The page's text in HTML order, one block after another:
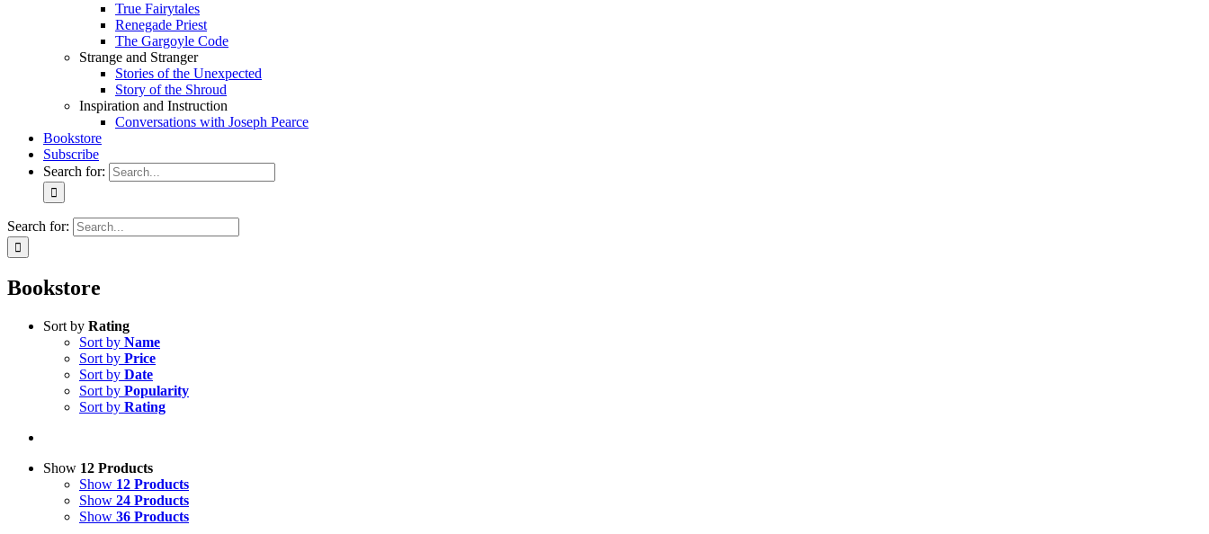
True Fairytales
Renegade Priest
The Gargoyle Code
Strange and Stranger
Stories of the Unexpected
Story of the Shroud
Inspiration and Instruction
Conversations with Joseph Pearce
Bookstore
Subscribe
Search for:
Search for:
Bookstore
Sort by Rating
Sort by Name
Sort by Price
Sort by Date
Sort by Popularity
Sort by Rating
Show 12 Products
Show 12 Products
Show 24 Products
Show 36 Products